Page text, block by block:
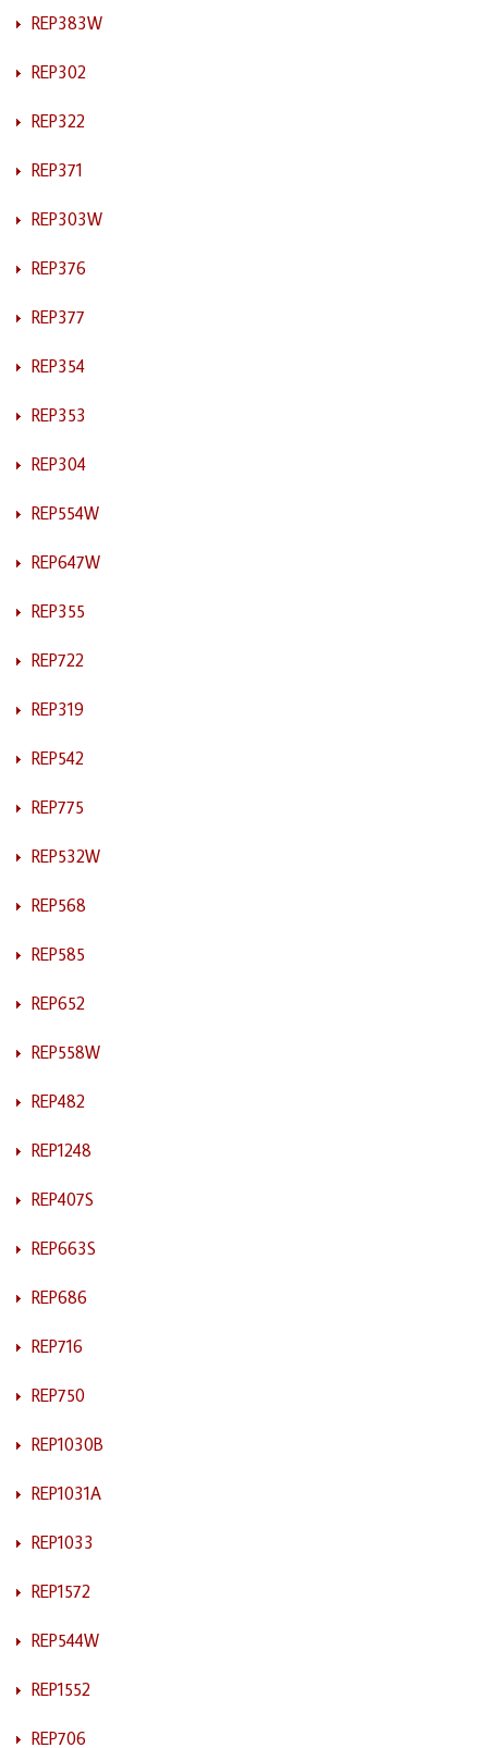
REP383W
REP302
REP322
REP371
REP303W
REP376
REP377
REP354
REP353
REP304
REP554W
REP647W
REP355
REP722
REP319
REP542
REP775
REP532W
REP568
REP585
REP652
REP558W
REP482
REP1248
REP407S
REP663S
REP686
REP716
REP750
REP1030B
REP1031A
REP1033
REP1572
REP544W
REP1552
REP706